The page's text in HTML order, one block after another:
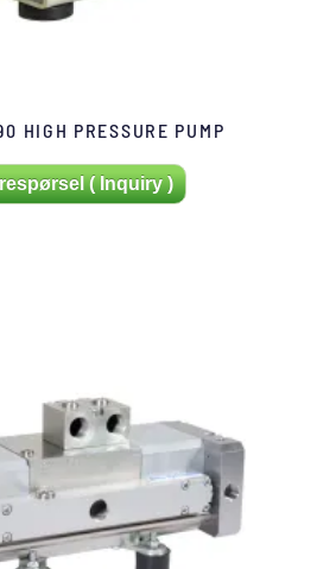
HIGH PRESSURE PUMP
( Inquiry )